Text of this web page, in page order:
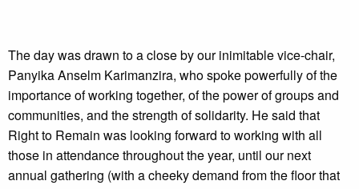
The day was drawn to a close by our inimitable vice-chair,
Panyika Anselm Karimanzira, who spoke powerfully of the
importance of working together, of the power of groups and
communities, and the strength of solidarity. He said that
Right to Remain was looking forward to working with all
those in attendance throughout the year, until our next
annual gathering (with a cheeky demand from the floor that